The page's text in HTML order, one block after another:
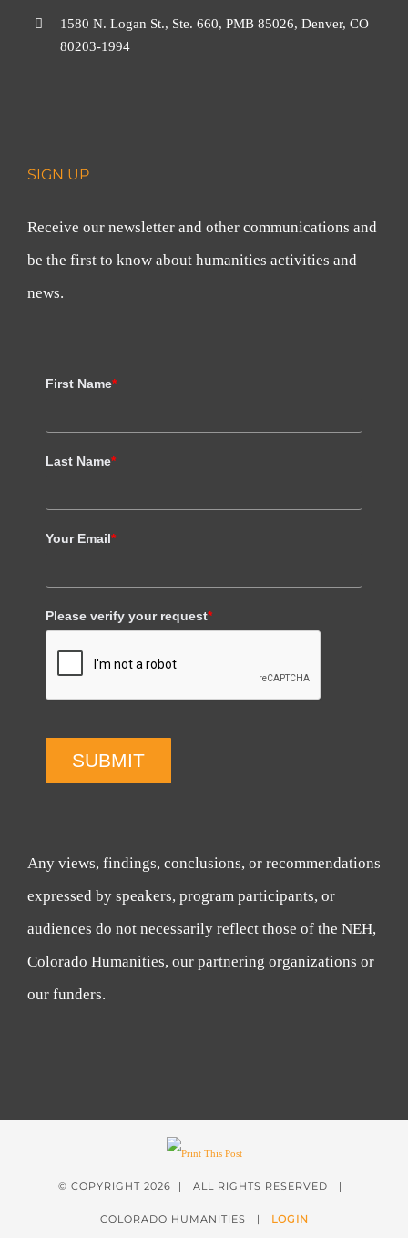
1580 N. Logan St., Ste. 660, PMB 85026, Denver, CO
80203-1994
SIGN UP
Receive our newsletter and other communications and
be the first to know about humanities activities and
news.
First Name*
Last Name*
Your Email*
Please verify your request*
SUBMIT
Any views, findings, conclusions, or recommendations
expressed by speakers, program participants, or
audiences do not necessarily reflect those of the NEH,
Colorado Humanities, our partnering organizations or
our funders.
© COPYRIGHT 2026 | ALL RIGHTS RESERVED |
COLORADO HUMANITIES | LOGIN